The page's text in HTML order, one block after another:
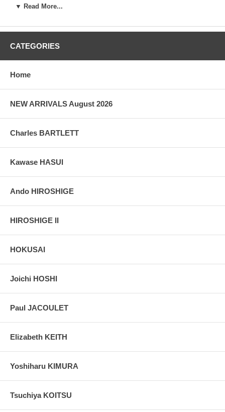
as heavenly messengers lead the girl he adopted and raised,
home.
colors, without any enhancements of any kind. The last picture is
▼ Read More...
CATEGORIES
Home
NEW ARRIVALS August 2026
Charles BARTLETT
Kawase HASUI
Ando HIROSHIGE
HIROSHIGE II
HOKUSAI
Joichi HOSHI
Paul JACOULET
Elizabeth KEITH
Yoshiharu KIMURA
Tsuchiya KOITSU